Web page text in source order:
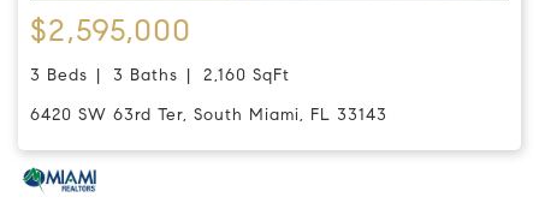
$2,595,000
3 Beds 3 Baths
2,160 SqFt
6420 SW 63rd Ter, South Miami, FL 33143